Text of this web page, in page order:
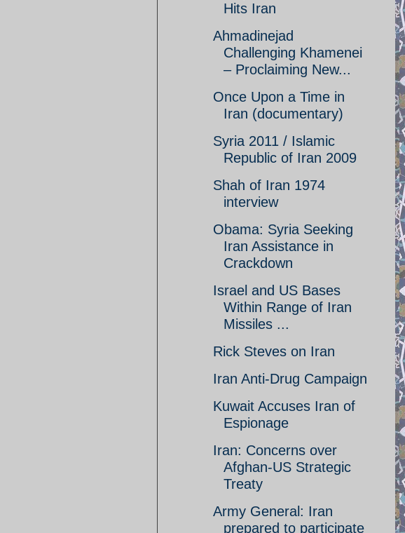
Hits Iran
Ahmadinejad
Challenging Khamenei
– Proclaiming New...
Once Upon a Time in
Iran (documentary)
Syria 2011 / Islamic
Republic of Iran 2009
Shah of Iran 1974
interview
Obama: Syria Seeking
Iran Assistance in
Crackdown
Israel and US Bases
Within Range of Iran
Missiles ...
Rick Steves on Iran
Iran Anti-Drug Campaign
Kuwait Accuses Iran of
Espionage
Iran: Concerns over
Afghan-US Strategic
Treaty
Army General: Iran
prepared to participate